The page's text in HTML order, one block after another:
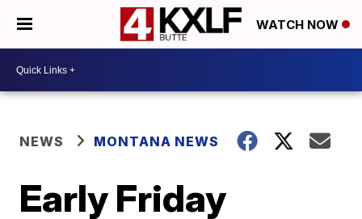
WATCH NOW
NEWS MONTANA NEWS
Early Friday